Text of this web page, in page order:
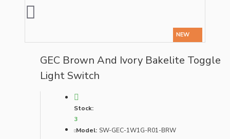
NEW
GEC Brown And Ivory Bakelite Toggle
Light Switch
Stock:
3
Model: SW-GEC-1W1G-R01-BRW